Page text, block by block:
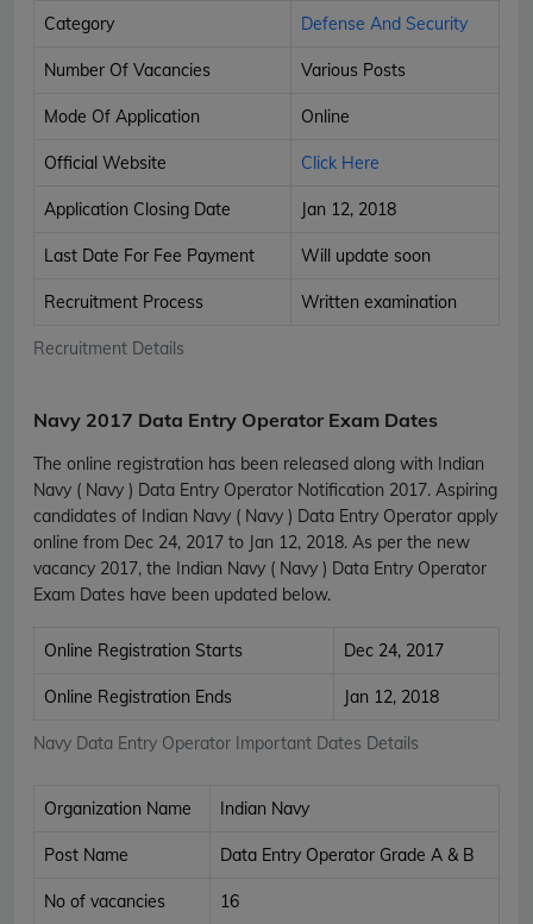
Recruitment Details
Category Defense And Security
Number Of Vacancies Various Posts
Mode Of Application Online
Official Website Click Here
Application Closing Date Jan 12, 2018
Last Date For Fee Payment Will update soon
Recruitment Process Written examination
Navy 2017 Data Entry Operator Exam Dates
The online registration has been released along with Indian
Navy ( Navy ) Data Entry Operator Notification 2017. Aspiring
candidates of Indian Navy ( Navy ) Data Entry Operator apply
online from Dec 24, 2017 to Jan 12, 2018. As per the new
vacancy 2017, the Indian Navy ( Navy ) Data Entry Operator
Exam Dates have been updated below.
Navy Data Entry Operator Important Dates Details
Online Registration Starts Dec 24, 2017
Online Registration Ends Jan 12, 2018
Organization Name Indian Navy
Post Name Data Entry Operator Grade A & B
No of vacancies 16